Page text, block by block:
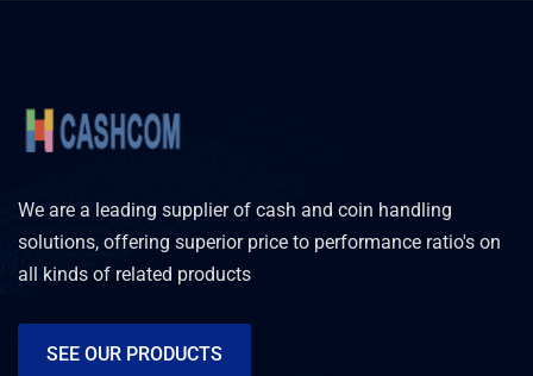
We are a leading supplier of cash and coin handling
solutions, offering superior price to performance ratio's on
all kinds of related products
SEE OUR PRODUCTS